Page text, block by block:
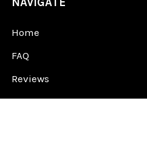
Home
FAQ
Reviews
About Us